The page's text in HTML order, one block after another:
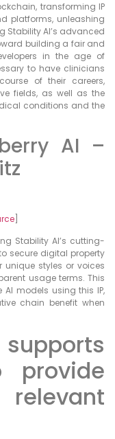
transforming IP
platforms, unleashing
Stability AI’s advanced
building a fair and
in the age of
to have clinicians
of their careers,
fields, as well as the
conditions and the
AI –
Stability AI’s cutting-
secure digital property
unique styles or voices
usage terms. This
models using this IP,
chain benefit when
provide
relevant